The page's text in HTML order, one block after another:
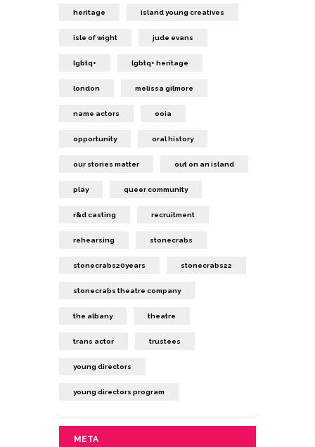
heritage island young creatives
isle of wight jude evans
lgbtq+ lgbtq+ heritage
london melissa gilmore
name actors ooia
opportunity oral history
our stories matter out on an island
play queer community
r&d casting recruitment
rehearsing stonecrabs
stonecrabs20years stonecrabs22
stonecrabs theatre company
the albany theatre
trans actor trustees
young directors
young directors program
META